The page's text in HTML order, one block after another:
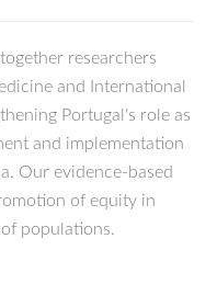
researchers
and International
Portugal's role as
and implementation
Our evidence-based
of equity in
populations.